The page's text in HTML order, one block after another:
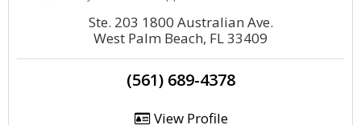
Ste. 203 1800 Australian Ave.
West Palm Beach, FL 33409
(561) 689-4378
View Profile